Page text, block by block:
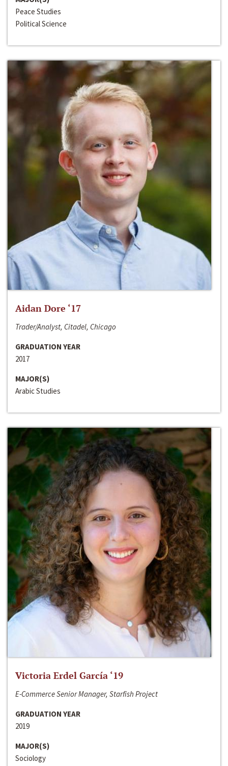
Peace Studies
Political Science
Aidan Dore ‘17
Trader/Analyst, Citadel, Chicago
GRADUATION YEAR
2017
MAJOR(S)
Arabic Studies
Victoria Erdel García ‘19
E-Commerce Senior Manager, Starfish Project
GRADUATION YEAR
2019
MAJOR(S)
Sociology